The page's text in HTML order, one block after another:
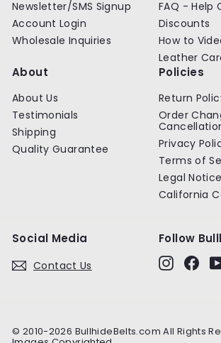
Newsletter/SMS Signup
Account Login
Wholesale Inquiries
FAQ - Help
Discounts
How to
Leather
About
About Us
Testimonials
Shipping
Quality Guarantee
Policies
Return
Order
Privacy
Terms of
Legal
California
Social Media
Contact Us
Follow
© 2010-2026 BullhideBelts.com All Rights